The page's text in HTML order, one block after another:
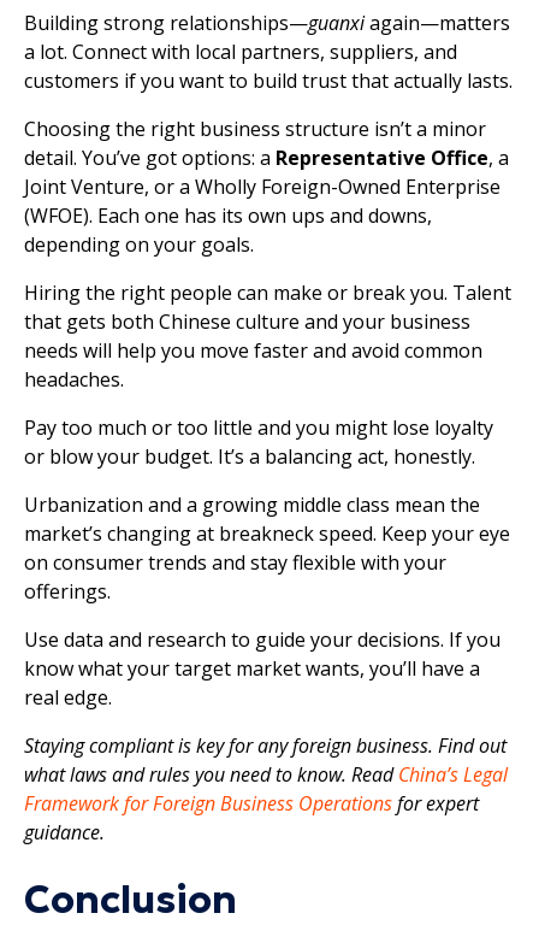
Building strong relationships—guanxiagain—matters
a lot. Connect with local partners, suppliers, and
customers if you want to build trust that actually lasts.
Choosing the right business structure isn’t a minor
detail. You’ve got options: a Representative Office, a
Joint Venture, or a Wholly Foreign-Owned Enterprise
(WFOE). Each one has its own ups and downs,
depending on your goals.
Hiring the right people can make or break you. Talent
that gets both Chinese culture and your business
needs will help you move faster and avoid common
headaches.
Pay too much or too little and you might lose loyalty
or blow your budget. It’s a balancing act, honestly.
Urbanization and a growing middle class mean the
market’s changing at breakneck speed. Keep your eye
on consumer trends and stay flexible with your
offerings.
Use data and research to guide your decisions. If you
know what your target market wants, you’ll have a
real edge.
Staying compliant is key for any foreign business. Find out
what laws and rules you need to know. ReadChina’s Legal
Framework for Foreign Business Operationsfor expert
guidance.
Conclusion